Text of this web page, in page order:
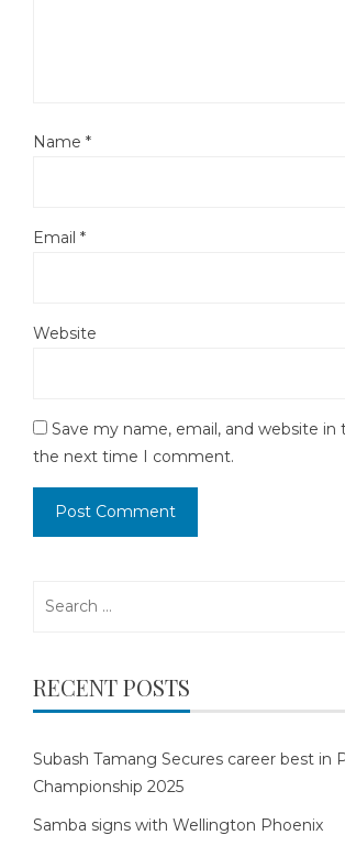
Name *
Email *
Website
Save my name, email, and website in
the next time I comment.
RECENT POSTS
Subash Tamang Secures career best in
Championship 2025
Samba signs with Wellington Phoenix